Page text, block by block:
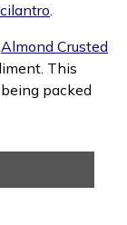
.
Almond Crusted
This
packed